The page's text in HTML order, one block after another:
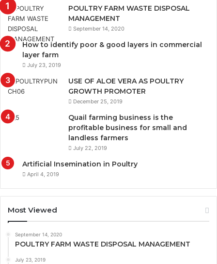
POULTRY FARM WASTE DISPOSAL
MANAGEMENT
September 14, 2020
How to identify poor & good layers in commercial
layer farm
July 23, 2019
USE OF ALOE VERA AS POULTRY
GROWTH PROMOTER
December 25, 2019
Quail farming business is the
profitable business for small and
landless farmers
July 22, 2019
Artificial Insemination in Poultry
April 4, 2019
Most Viewed
September 14, 2020
POULTRY FARM WASTE DISPOSAL MANAGEMENT
July 23, 2019